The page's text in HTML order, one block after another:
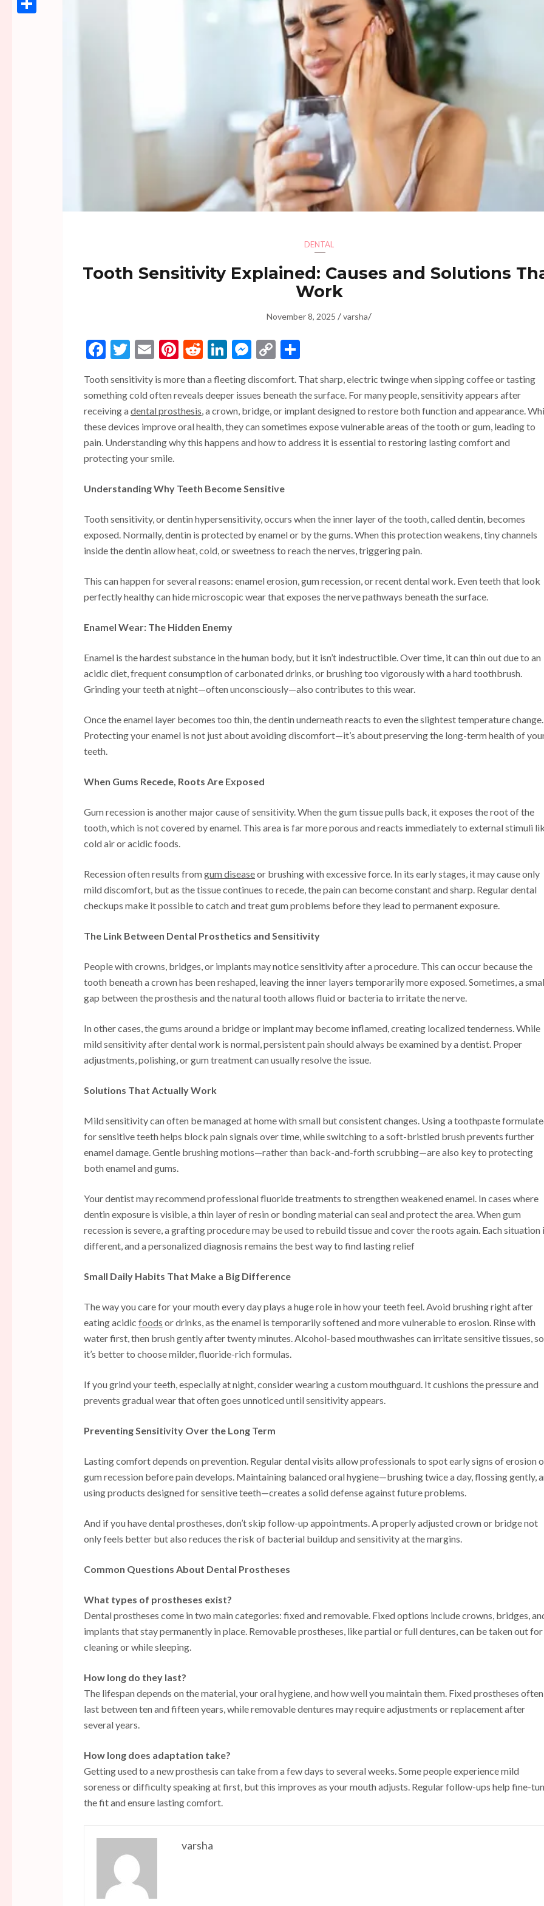
DENTAL
Tooth Sensitivity Explained: Causes and Solutions
Work
November 8, 2025 /varsha/
Facebook
Twitter
EmailPinterest
RedditLinkedIn
Messenger
Copy
Tooth sensitivity is more than a fleeting discomfort. That sharp, electric twinge when sipping coffee or tasting
something cold often reveals deeper issues beneath the surface. For many people, sensitivity appears after
receiving adental prosthesis, a crown, bridge, or implant designed to restore both function and appearance.
these devices improve oral health, they can sometimes expose vulnerable areas of the tooth or gum, leading to
pain. Understanding why this happens and how to address it is essential to restoring lasting comfort and
protecting your smile.
Understanding Why Teeth Become Sensitive
Tooth sensitivity, or dentin hypersensitivity, occurs when the inner layer of the tooth, called dentin, becomes
exposed. Normally, dentin is protected by enamel or by the gums. When this protection weakens, tiny channels
inside the dentin allow heat, cold, or sweetness to reach the nerves, triggering pain.
This can happen for several reasons: enamel erosion, gum recession, or recent dental work. Even teeth that look
perfectly healthy can hide microscopic wear that exposes the nerve pathways beneath the surface.
Enamel Wear: The Hidden Enemy
Enamel is the hardest substance in the human body, but it isn’t indestructible. Over time, it can thin out due to an
acidic diet, frequent consumption of carbonated drinks, or brushing too vigorously with a hard toothbrush.
Grinding your teeth at night—often unconsciously—also contributes to this wear.
Once the enamel layer becomes too thin, the dentin underneath reacts to even the slightest temperature change.
Protecting your enamel is not just about avoiding discomfort—it’s about preserving the long-term health of
teeth.
When Gums Recede, Roots Are Exposed
Gum recession is another major cause of sensitivity. When the gum tissue pulls back, it exposes the root of the
tooth, which is not covered by enamel. This area is far more porous and reacts immediately to external stimuli
cold air or acidic foods.
Recession often results fromgum diseaseor brushing with excessive force. In its early stages, it may cause only
mild discomfort, but as the tissue continues to recede, the pain can become constant and sharp. Regular dental
checkups make it possible to catch and treat gum problems before they lead to permanent exposure.
The Link Between Dental Prosthetics and Sensitivity
People with crowns, bridges, or implants may notice sensitivity after a procedure. This can occur because the
tooth beneath a crown has been reshaped, leaving the inner layers temporarily more exposed. Sometimes, a
gap between the prosthesis and the natural tooth allows fluid or bacteria to irritate the nerve.
In other cases, the gums around a bridge or implant may become inflamed, creating localized tenderness. While
mild sensitivity after dental work is normal, persistent pain should always be examined by a dentist. Proper
adjustments, polishing, or gum treatment can usually resolve the issue.
Solutions That Actually Work
Mild sensitivity can often be managed at home with small but consistent changes. Using a toothpaste
for sensitive teeth helps block pain signals over time, while switching to a soft-bristled brush prevents further
enamel damage. Gentle brushing motions—rather than back-and-forth scrubbing—are also key to protecting
both enamel and gums.
Your dentist may recommend professional fluoride treatments to strengthen weakened enamel. In cases where
dentin exposure is visible, a thin layer of resin or bonding material can seal and protect the area. When gum
recession is severe, a grafting procedure may be used to rebuild tissue and cover the roots again. Each situation
different, and a personalized diagnosis remains the best way to find lasting relief
Small Daily Habits That Make a Big Difference
The way you care for your mouth every day plays a huge role in how your teeth feel. Avoid brushing right after
eating acidic foods or drinks, as the enamel is temporarily softened and more vulnerable to erosion. Rinse with
water first, then brush gently after twenty minutes. Alcohol-based mouthwashes can irritate sensitive tissues, so
it’s better to choose milder, fluoride-rich formulas.
If you grind your teeth, especially at night, consider wearing a custom mouthguard. It cushions the pressure and
prevents gradual wear that often goes unnoticed until sensitivity appears.
Preventing Sensitivity Over the Long Term
Lasting comfort depends on prevention. Regular dental visits allow professionals to spot early signs of erosion
gum recession before pain develops. Maintaining balanced oral hygiene—brushing twice a day, flossing gently,
using products designed for sensitive teeth—creates a solid defense against future problems.
And if you have dental prostheses, don’t skip follow-up appointments. A properly adjusted crown or bridge not
only feels better but also reduces the risk of bacterial buildup and sensitivity at the margins.
Common Questions About Dental Prostheses
What types of prostheses exist?
Dental prostheses come in two main categories: fixed and removable. Fixed options include crowns, bridges,
implants that stay permanently in place. Removable prostheses, like partial or full dentures, can be taken out for
cleaning or while sleeping.
How long do they last?
The lifespan depends on the material, your oral hygiene, and how well you maintain them. Fixed prostheses often
last between ten and fifteen years, while removable dentures may require adjustments or replacement after
several years.
How long does adaptation take?
Getting used to a new prosthesis can take from a few days to several weeks. Some people experience mild
soreness or difficulty speaking at first, but this improves as your mouth adjusts. Regular follow-ups help fine-
the fit and ensure lasting comfort.
varsha